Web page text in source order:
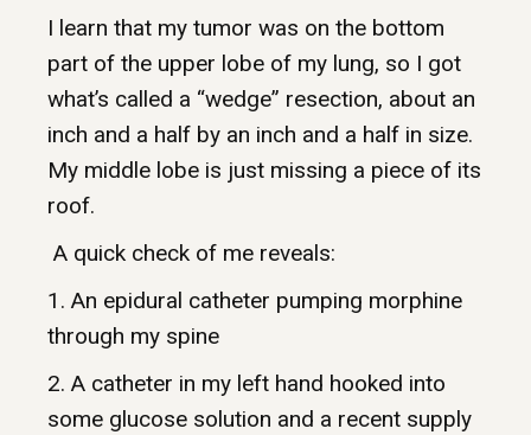
I learn that my tumor was on the bottom
part of the upper lobe of my lung, so I got
what’s called a “wedge” resection, about an
inch and a half by an inch and a half in size.
My middle lobe is just missing a piece of its
roof.
A quick check of me reveals:
1. An epidural catheter pumping morphine
through my spine
2. A catheter in my left hand hooked into
some glucose solution and a recent supply